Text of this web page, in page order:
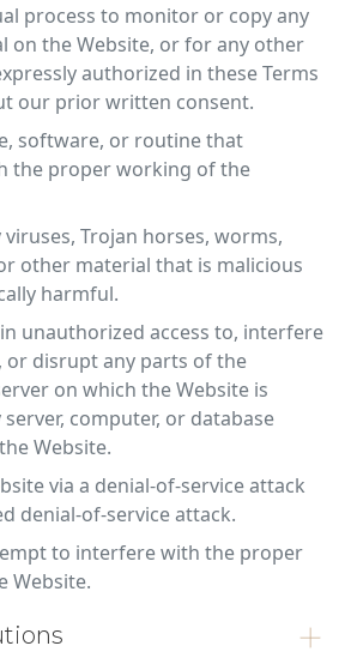
process to monitor or copy any
on the Website, or for any other
authorized in these Terms
our prior written consent.
software, or routine that
the proper working of the
Trojan horses, worms,
other material that is malicious
harmful.
unauthorized access to, interfere
or disrupt any parts of the
on which the Website is
computer, or database
Website.
via a denial-of-service attack
denial-of-service attack.
to interfere with the proper
Website.